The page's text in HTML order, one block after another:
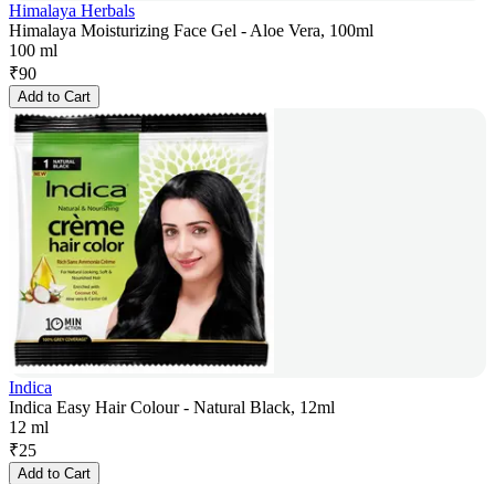
Himalaya Herbals
Himalaya Moisturizing Face Gel - Aloe Vera, 100ml
100 ml
₹90
Add to Cart
Indica
Indica Easy Hair Colour - Natural Black, 12ml
12 ml
₹25
Add to Cart